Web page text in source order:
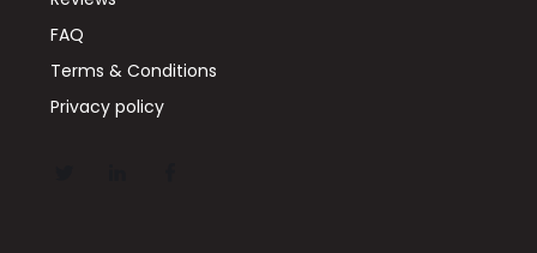
FAQ
Terms & Conditions
Privacy policy